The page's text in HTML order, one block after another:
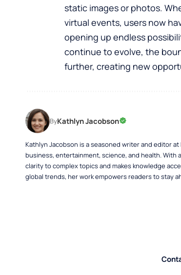
static images or photos.
virtual events, users now
opening up endless
continue to evolve, the
further, creating new
ByKathlyn Jacobson
Kathlyn Jacobson is a seasoned writer and editor
business, entertainment, science, and health.
clarity to complex topics and makes knowledge
global trends, her work empowers readers to stay